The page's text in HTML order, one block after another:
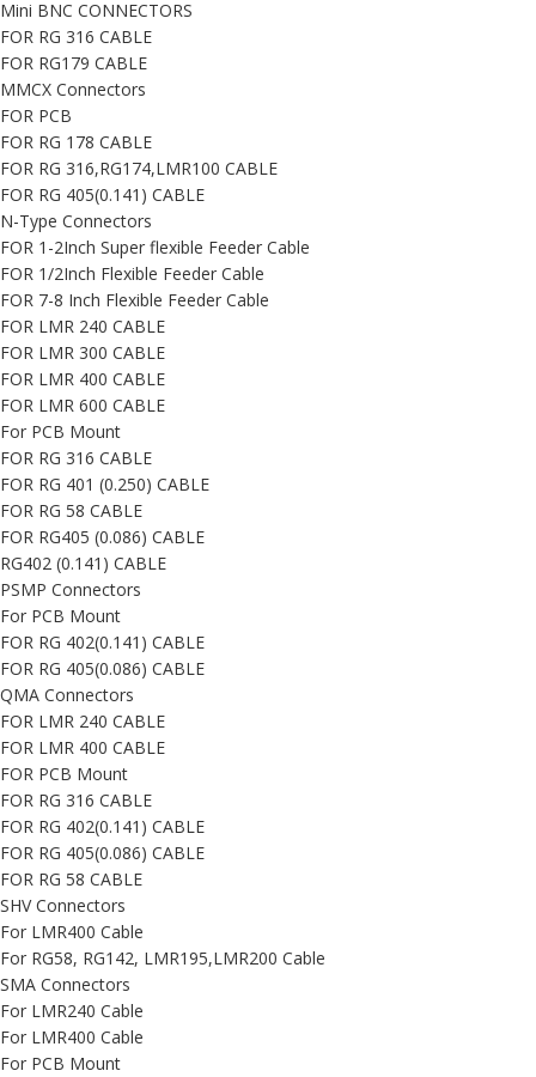
Mini BNC CONNECTORS
FOR RG 316 CABLE
FOR RG179 CABLE
MMCX Connectors
FOR PCB
FOR RG 178 CABLE
FOR RG 316,RG174,LMR100 CABLE
FOR RG 405(0.141) CABLE
N-Type Connectors
FOR 1-2Inch Super flexible Feeder Cable
FOR 1/2Inch Flexible Feeder Cable
FOR 7-8 Inch Flexible Feeder Cable
FOR LMR 240 CABLE
FOR LMR 300 CABLE
FOR LMR 400 CABLE
FOR LMR 600 CABLE
For PCB Mount
FOR RG 316 CABLE
FOR RG 401 (0.250) CABLE
FOR RG 58 CABLE
FOR RG405 (0.086) CABLE
RG402 (0.141) CABLE
PSMP Connectors
For PCB Mount
FOR RG 402(0.141) CABLE
FOR RG 405(0.086) CABLE
QMA Connectors
FOR LMR 240 CABLE
FOR LMR 400 CABLE
FOR PCB Mount
FOR RG 316 CABLE
FOR RG 402(0.141) CABLE
FOR RG 405(0.086) CABLE
FOR RG 58 CABLE
SHV Connectors
For LMR400 Cable
For RG58, RG142, LMR195,LMR200 Cable
SMA Connectors
For LMR240 Cable
For LMR400 Cable
For PCB Mount